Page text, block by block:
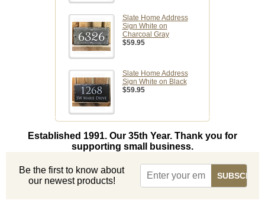
Slate Home Address
Sign White on
Charcoal Gray
$59.95
Slate Home Address
Sign White on Black
$59.95
Established 1991. Our 35th Year. Thank you for
supporting small business.
Be the first to know about
our newest products!